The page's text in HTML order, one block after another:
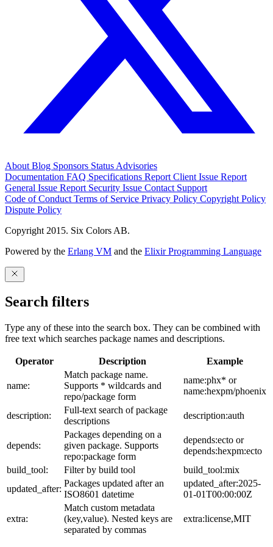
About Blog Sponsors Status Advisories
Documentation FAQ Specifications Report Client Issue Report
General Issue Report Security Issue Contact Support
Code of Conduct Terms of Service Privacy Policy Copyright Policy
Dispute Policy
Copyright 2015. Six Colors AB.
Powered by the Erlang VM and the Elixir Programming Language
Search filters
Type any of these into the search box. They can be combined with
free text which searches package names and descriptions.
Operator Description Example
name:
Match package name.
Supports * wildcards and
repo/package form
name:phx* or
name:hexpm/phoenix
description:
Full-text search of package
descriptions
description:auth
depends:
Packages depending on a
given package. Supports
repo:package form
depends:ecto or
depends:hexpm:ecto
build_tool:
Filter by build tool
build_tool:mix
updated_after:
Packages updated after an
ISO8601 datetime
updated_after:2025-
01-01T00:00:00Z
extra:
Match custom metadata
(key,value). Nested keys are
separated by commas
extra:license,MIT